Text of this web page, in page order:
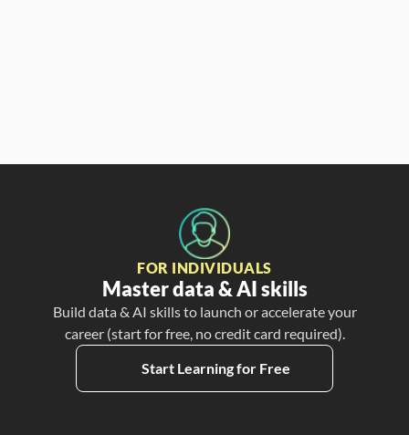
FOR INDIVIDUALS
Master data & AI skills
Build data & AI skills to launch or accelerate your
career (start for free, no credit card required).
Start Learning for Free